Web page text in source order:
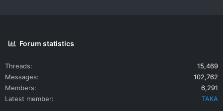
Forum statistics
Threads
15,469
Messages
102,762
Members
6,291
Latest member
TAKA